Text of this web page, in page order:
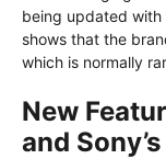
being updated
shows that the
which is normally
New
and